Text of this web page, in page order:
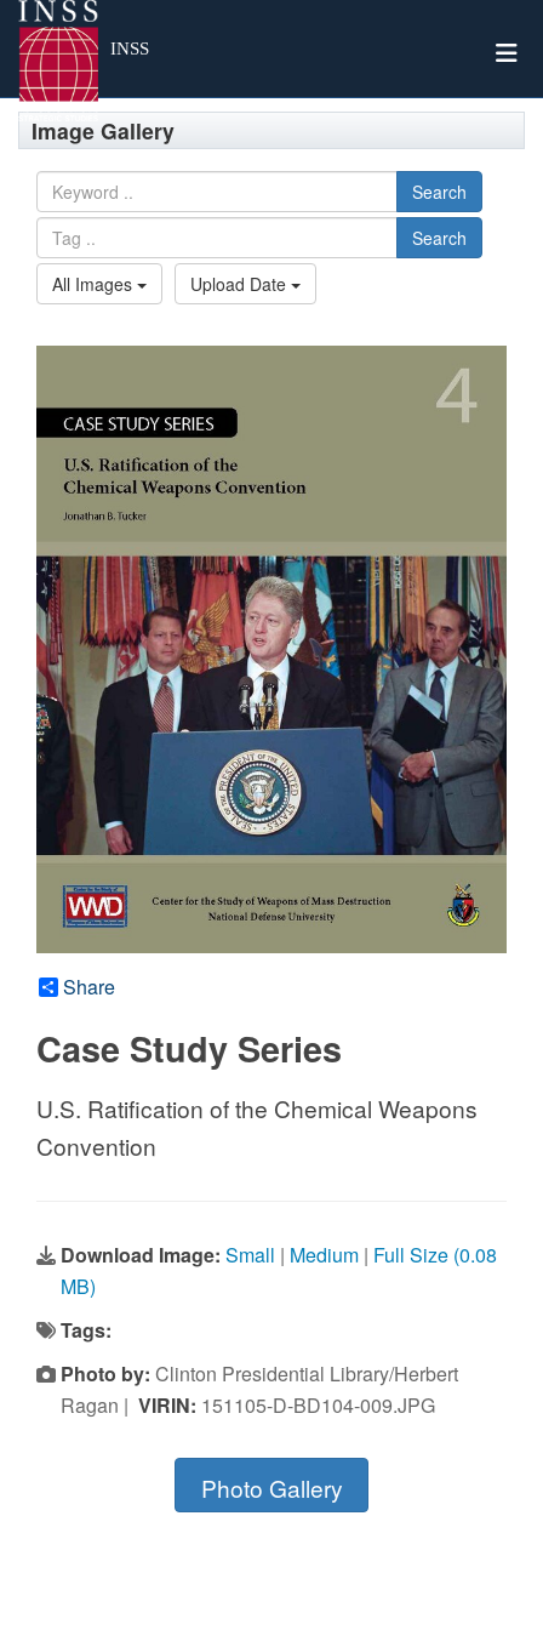
INSS
Image Gallery
Search
Search
All Images
Upload Date
Share
Case Study Series
U.S. Ratification of the Chemical Weapons
Convention
Download Image: Small | Medium | Full Size (0.08
MB)
Tags:
Photo by: Clinton Presidential Library/Herbert
Ragan | VIRIN: 151105-D-BD104-009.JPG
Photo Gallery